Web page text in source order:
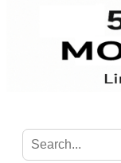
Setting
Custom
Search